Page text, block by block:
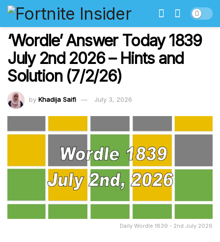
‘Wordle’ Answer Today 1839
July 2nd 2026 – Hints and
Solution (7/2/26)
by Khadija Saifi July 3, 2026
Daily Wordle 1839 - 2nd July 2026